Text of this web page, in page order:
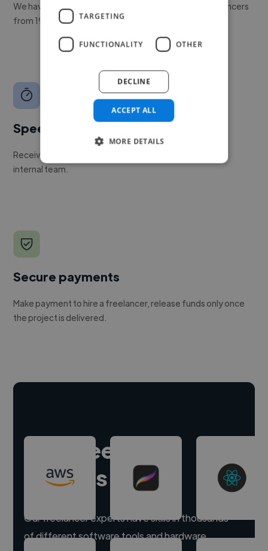
We have a global community of over 400,000+ freelancers
from 190+ countries.
Speed
Receive pitches as soon as your job is approved by our
internal team.
Secure payments
Make payment to hire a freelancer, release funds only once
the project is delivered.
Hire freelance
experts
Our freelancer experts have skills in thousands
of different software tools and hardware.
TARGETING
FUNCTIONALITY OTHER
ACCEPT ALL
DECLINE
MORE DETAILS